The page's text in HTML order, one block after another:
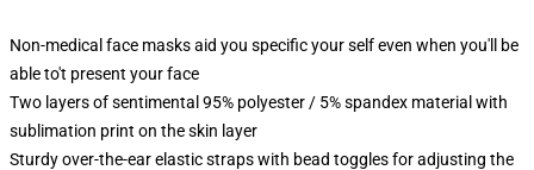
Non-medical face masks aid you specific your self even when you'll be
able to't present your face
Two layers of sentimental 95% polyester / 5% spandex material with
sublimation print on the skin layer
Sturdy over-the-ear elastic straps with bead toggles for adjusting the